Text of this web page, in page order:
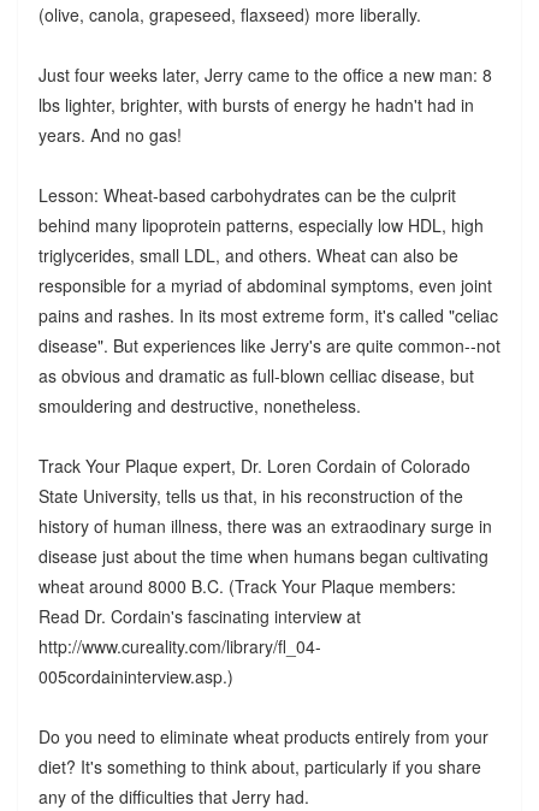
(olive, canola, grapeseed, flaxseed) more liberally.
Just four weeks later, Jerry came to the office a new man: 8
lbs lighter, brighter, with bursts of energy he hadn't had in
years. And no gas!
Lesson: Wheat-based carbohydrates can be the culprit
behind many lipoprotein patterns, especially low HDL, high
triglycerides, small LDL, and others. Wheat can also be
responsible for a myriad of abdominal symptoms, even joint
pains and rashes. In its most extreme form, it's called "celiac
disease". But experiences like Jerry's are quite common--not
as obvious and dramatic as full-blown celliac disease, but
smouldering and destructive, nonetheless.
Track Your Plaque expert, Dr. Loren Cordain of Colorado
State University, tells us that, in his reconstruction of the
history of human illness, there was an extraodinary surge in
disease just about the time when humans began cultivating
wheat around 8000 B.C. (Track Your Plaque members:
Read Dr. Cordain's fascinating interview at
http://www.cureality.com/library/fl_04-
005cordaininterview.asp.)
Do you need to eliminate wheat products entirely from your
diet? It's something to think about, particularly if you share
any of the difficulties that Jerry had.